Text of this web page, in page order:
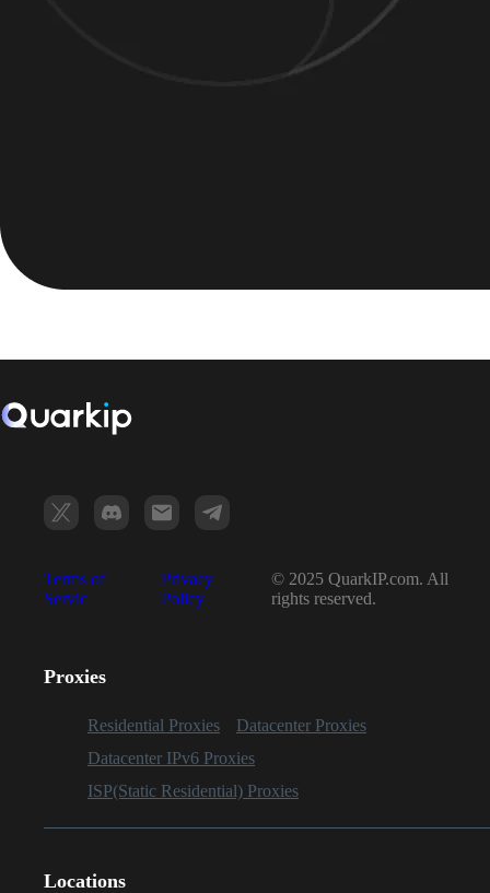
Terms of
Servic
Privacy
Policy
© 2025 QuarkIP.com. All
rights reserved.
Proxies
Residential Proxies
Datacenter Proxies
Datacenter IPv6 Proxies
ISP(Static Residential) Proxies
Locations